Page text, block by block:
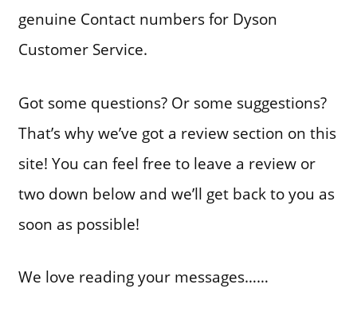
genuine Contact numbers for Dyson
Customer Service.
Got some questions? Or some suggestions?
That’s why we’ve got a review section on this
site! You can feel free to leave a review or
two down below and we’ll get back to you as
soon as possible!
We love reading your messages……